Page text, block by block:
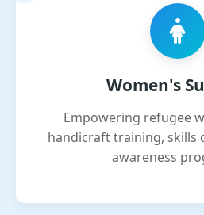
Women's
Empowering refugee
handicraft training, skills
awareness